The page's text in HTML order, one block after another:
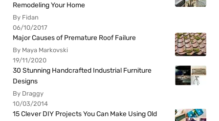
Remodeling Your Home
By Fidan
06/10/2017
Major Causes of Premature Roof Failure
By Maya Markovski
19/11/2020
30 Stunning Handcrafted Industrial Furniture
Designs
By Draggy
10/03/2014
15 Clever DIY Projects You Can Make Using Old